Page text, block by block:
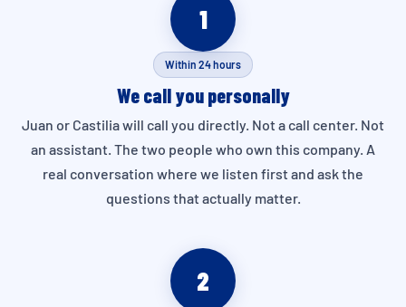
1
Within 24 hours
We call you personally
Juan or Castilia will call you directly. Not a call center. Not
an assistant. The two people who own this company. A
real conversation where we listen first and ask the
questions that actually matter.
2